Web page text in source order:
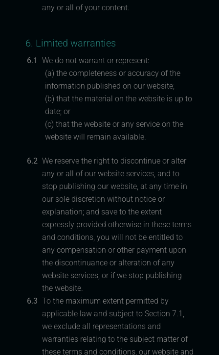
any or all of your content.
6. Limited warranties
6.1
We do not warrant or represent:
(a) the completeness or accuracy of the
information published on our website;
(b) that the material on the website is up to
date; or
(c) that the website or any service on the
website will remain available.
6.2 We reserve the right to discontinue or alter
any or all of our website services, and to
stop publishing our website, at any time in
our sole discretion without notice or
explanation; and save to the extent
expressly provided otherwise in these terms
and conditions, you will not be entitled to
any compensation or other payment upon
the discontinuance or alteration of any
website services, or if we stop publishing
the website.
6.3 To the maximum extent permitted by
applicable law and subject to Section 7.1,
we exclude all representations and
warranties relating to the subject matter of
these terms and conditions, our website and